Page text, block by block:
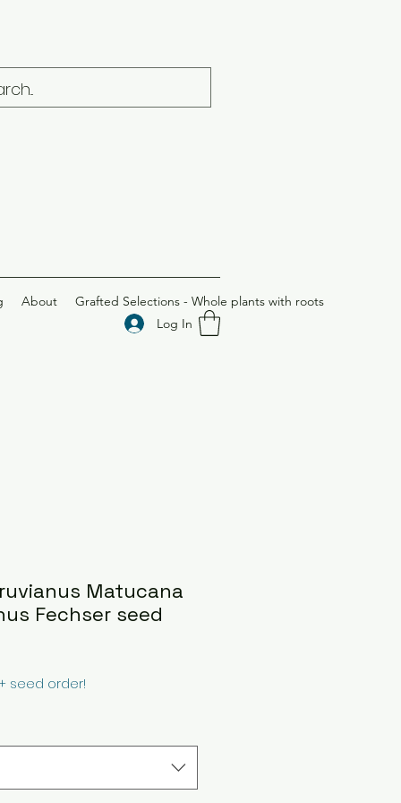
About
Grafted Selections - Whole plants with roots
Log In
Matucana
Fechser seed
seed order!